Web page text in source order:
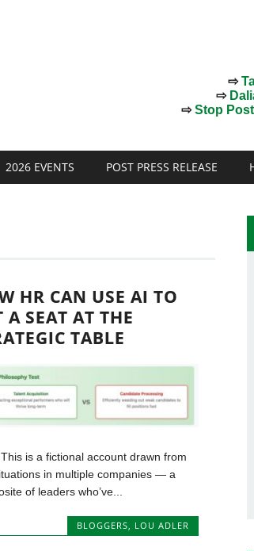
⇨
⇨
⇨Stop
2026 EVENTS POST PRESS RELEASE
HR CAN USE AI TO
A SEAT AT THE
TABLE
is a fictional account drawn from
in multiple companies — a
of leaders who’ve...
BLOGGERS, LOU ADLER